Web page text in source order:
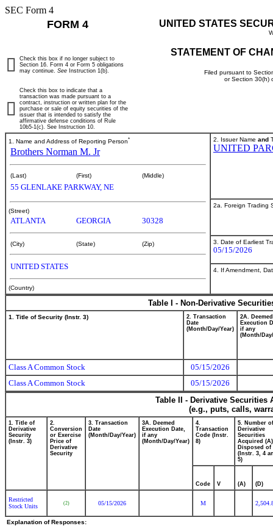
SEC Form 4
FORM 4 UNITED STATES
STATEMENT OF
Filed pursuant to
or Section 30(h)
Check this box if no longer subject to
Section 16. Form 4 or Form 5 obligations
may continue. See Instruction 1(b).
Check this box to indicate that a
transaction was made pursuant to a
contract, instruction or written plan for the
purchase or sale of equity securities of the
issuer that is intended to satisfy the
affirmative defense conditions of Rule
10b5-1(c). See Instruction 10.
1. Name and Address of Reporting Person*
Brothers Norman M. Jr
(Last) (First) (Middle)
55 GLENLAKE PARKWAY, NE
(Street)
ATLANTA GEORGIA 30328
(City) (State) (Zip)
UNITED STATES
(Country)
2. Issuer Name and
UNITED
2a. Foreign Trading
3. Date of Earliest
05/15/2026
4. If Amendment,
Table I - Non-Derivative
1. Title of Security (Instr. 3)
2. Transaction
Date
(Month/Day/Year)
2A. Deemed
Execution
if any
(Month/
Class A Common Stock
05/15/2026
Class A Common Stock
05/15/2026
Table II - Derivative
(e.g., puts, calls,
1. Title of
Derivative
Security
(Instr. 3)
2.
Conversion
or Exercise
Price of
Derivative
Security
3. Transaction
Date
(Month/Day/Year)
3A. Deemed
Execution Date,
if any
(Month/Day/Year)
4.
Transaction
Code (Instr.
8)
5. Number of
Derivative
Securities
Acquired
Disposed of
(Instr. 3, 4
5)
Code V (A) (D)
Restricted
Stock Units
(2) 05/15/2026 M
Explanation of Responses: